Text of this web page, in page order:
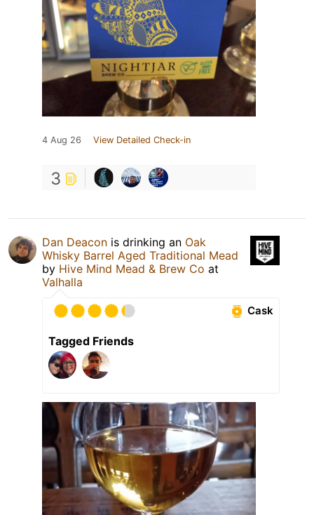
4 Aug 26 View Detailed Check-in
3
Dan Deacon is drinking an Oak
Whisky Barrel Aged Traditional Mead
by Hive Mind Mead & Brew Co at
Valhalla
Cask
Tagged Friends